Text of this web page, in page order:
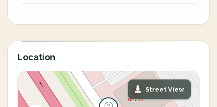
Location
Street View